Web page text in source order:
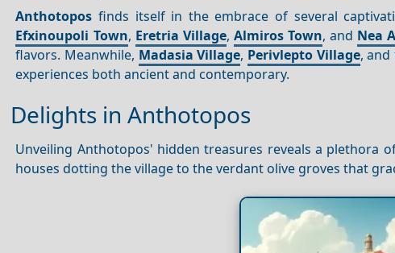
Anthotopos finds itself in the embrace of several
Efxinoupoli Town, Eretria Village, Almiros Town, and Nea
flavors. Meanwhile, Madasia Village, Perivlepto Village, and
experiences both ancient and contemporary.
Delights in Anthotopos
Unveiling Anthotopos' hidden treasures reveals a plethora
houses dotting the village to the verdant olive groves that